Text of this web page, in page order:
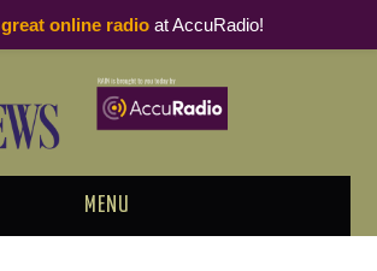
MENU
great online radioat AccuRadio!